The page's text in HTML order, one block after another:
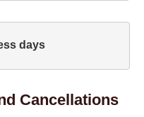
days
Cancellations